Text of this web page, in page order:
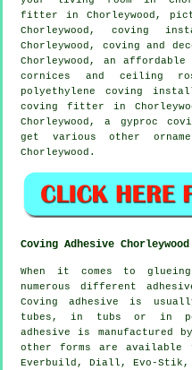
fitter in Chorleywood,
Chorleywood, coving
Chorleywood, coving and
Chorleywood, an
cornices and ceiling
polyethylene coving
coving fitter in
Chorleywood, a gyproc
get various other
Chorleywood.
Coving Adhesive Chorleywood
When it comes to
numerous different
Coving adhesive is
tubes, in tubs or in
adhesive is manufactured
other forms are available
Everbuild, Diall, Evo-Stik,